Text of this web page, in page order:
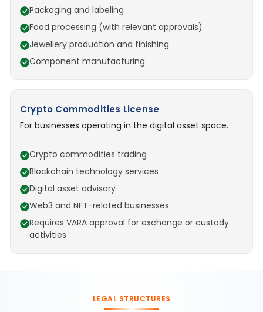
Packaging and labeling
Food processing (with relevant approvals)
Jewellery production and finishing
Component manufacturing
Crypto Commodities License
For businesses operating in the digital asset space.
Crypto commodities trading
Blockchain technology services
Digital asset advisory
Web3 and NFT-related businesses
Requires VARA approval for exchange or custody
activities
LEGAL STRUCTURES